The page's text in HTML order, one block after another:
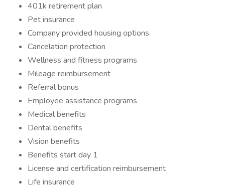
401k retirement plan
Pet insurance
Company provided housing options
Cancelation protection
Wellness and fitness programs
Mileage reimbursement
Referral bonus
Employee assistance programs
Medical benefits
Dental benefits
Vision benefits
Benefits start day 1
License and certification reimbursement
Life insurance